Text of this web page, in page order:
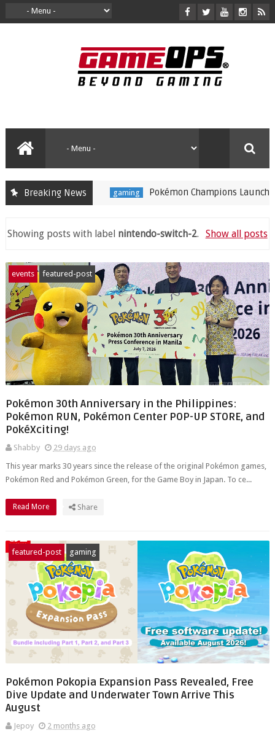
Breaking News
gaming Pokémon Champions Launches on iOS and
Showing posts with label nintendo-switch-2. Show all posts
events featured-post
Pokémon 30th Anniversary in the Philippines:
Pokémon RUN, Pokémon Center POP-UP STORE, and
PokéXciting!
Shabby
29 days ago
This year marks 30 years since the release of the original Pokémon games,
Pokémon Red and Pokémon Green, for the Game Boy in Japan. To ce...
Read More Share
featured-post gaming
Pokémon Pokopia Expansion Pass Revealed, Free
Dive Update and Underwater Town Arrive This
August
Jepoy
2 months ago